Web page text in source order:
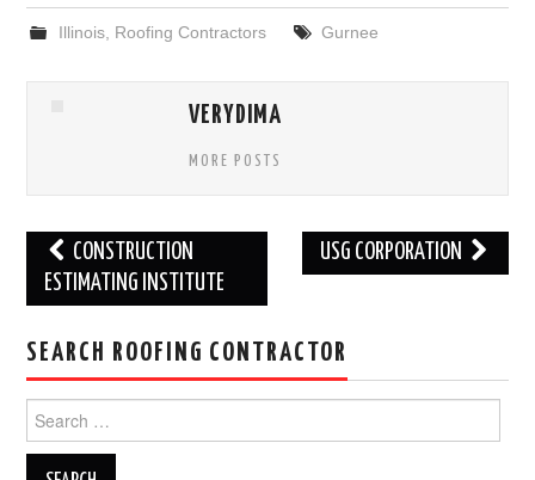
Illinois, Roofing Contractors Gurnee
VERYDIMA
MORE POSTS
Post
navigation
CONSTRUCTION
ESTIMATING INSTITUTE
USG CORPORATION
SEARCH ROOFING CONTRACTOR
for: